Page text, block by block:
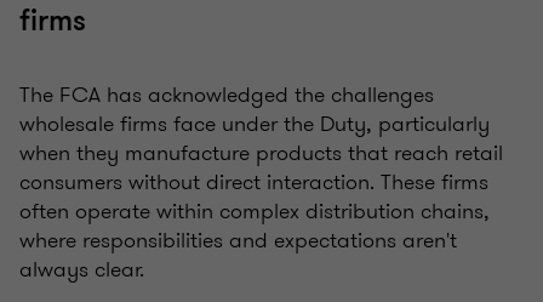
firms
The FCA has acknowledged the challenges
wholesale firms face under the Duty, particularly
when they manufacture products that reach retail
consumers without direct interaction. These firms
often operate within complex distribution chains,
where responsibilities and expectations aren't
always clear.